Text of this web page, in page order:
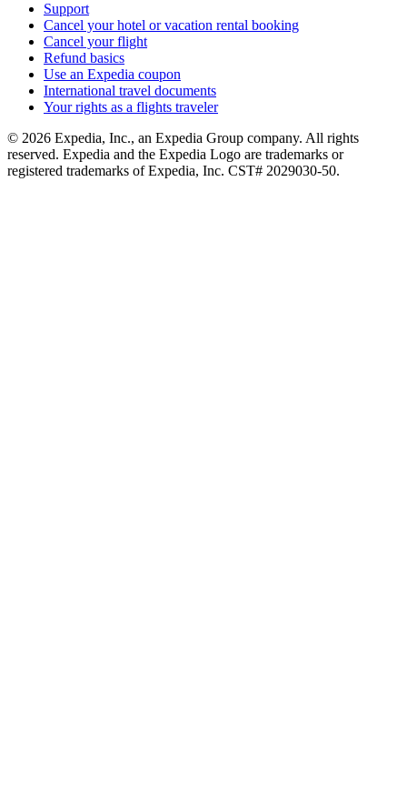
Support
Cancel your hotel or vacation rental booking
Cancel your flight
Refund basics
Use an Expedia coupon
International travel documents
Your rights as a flights traveler
© 2026 Expedia, Inc., an Expedia Group company. All rights
reserved. Expedia and the Expedia Logo are trademarks or
registered trademarks of Expedia, Inc. CST# 2029030-50.